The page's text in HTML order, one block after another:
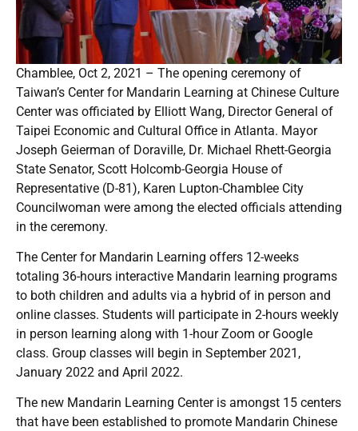
Chamblee, Oct 2, 2021 – The opening ceremony of
Taiwan’s Center for Mandarin Learning at Chinese Culture
Center was officiated by Elliott Wang, Director General of
Taipei Economic and Cultural Office in Atlanta. Mayor
Joseph Geierman of Doraville, Dr. Michael Rhett-Georgia
State Senator, Scott Holcomb-Georgia House of
Representative (D-81), Karen Lupton-Chamblee City
Councilwoman were among the elected officials attending
in the ceremony.
The Center for Mandarin Learning offers 12-weeks
totaling 36-hours interactive Mandarin learning programs
to both children and adults via a hybrid of in person and
online classes. Students will participate in 2-hours weekly
in person learning along with 1-hour Zoom or Google
class. Group classes will begin in September 2021,
January 2022 and April 2022.
The new Mandarin Learning Center is amongst 15 centers
that have been established to promote Mandarin Chinese